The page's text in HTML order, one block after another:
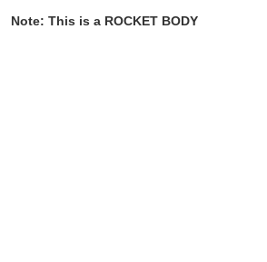
Note: This is a ROCKET BODY